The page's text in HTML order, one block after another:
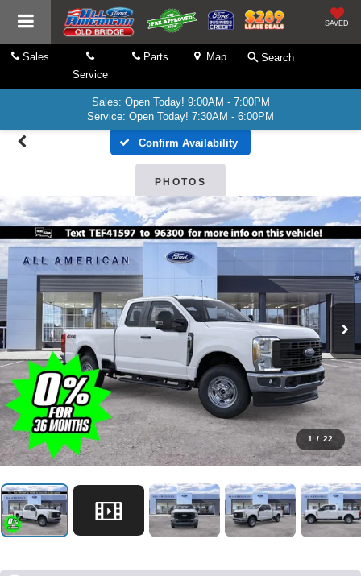
SAVED
Sales
Service
Parts Map Search
Sales: Open Today! 9:00AM - 7:00PM
Service: Open Today! 7:30AM - 6:00PM
Confirm Availability
PHOTOS
1 / 22